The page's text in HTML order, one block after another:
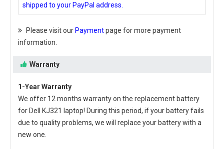
shipped to your PayPal address.
Please visit ourPaymentpage for more payment
information.
Warranty
1-Year Warranty
We offer 12 months warranty on the replacement battery
for Dell KJ321 laptop! During this period, if your battery fails
due to quality problems, we will replace your battery with a
new one.